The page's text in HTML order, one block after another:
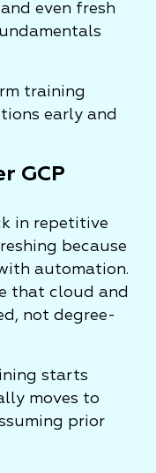
even fresh
training
early and
GCP
in repetitive
because
automation.
that cloud and
not degree-
starts
moves to
prior